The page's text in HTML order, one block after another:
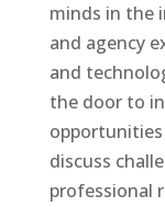
minds in the
and agency
and
the door to
opportunities
discuss
professional